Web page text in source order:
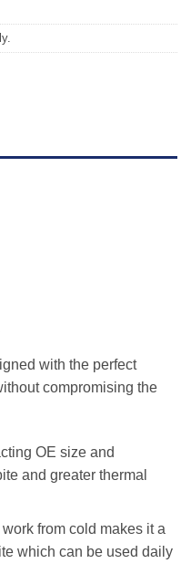
with the perfect
compromising the
OE size and
and greater thermal
from cold makes it a
which can be used daily